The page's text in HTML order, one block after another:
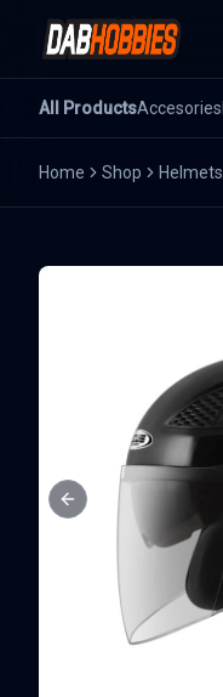
All ProductsAccesories
Home Shop Helmets
Previous slide